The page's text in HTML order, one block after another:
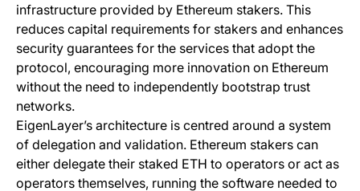
infrastructure provided by Ethereum stakers. This
reduces capital requirements for stakers and enhances
security guarantees for the services that adopt the
protocol, encouraging more innovation on Ethereum
without the need to independently bootstrap trust
networks.
EigenLayer’s architecture is centred around a system
of delegation and validation. Ethereum stakers can
either delegate their staked ETH to operators or act as
operators themselves, running the software needed to